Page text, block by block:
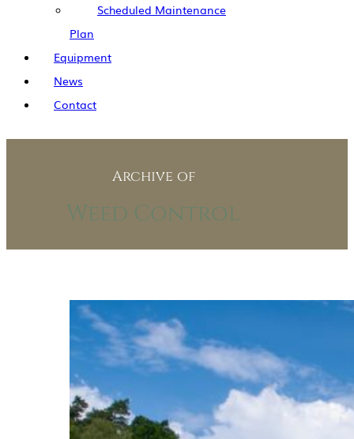
Scheduled Maintenance
Plan
Equipment
News
Contact
Archive of
Weed Control